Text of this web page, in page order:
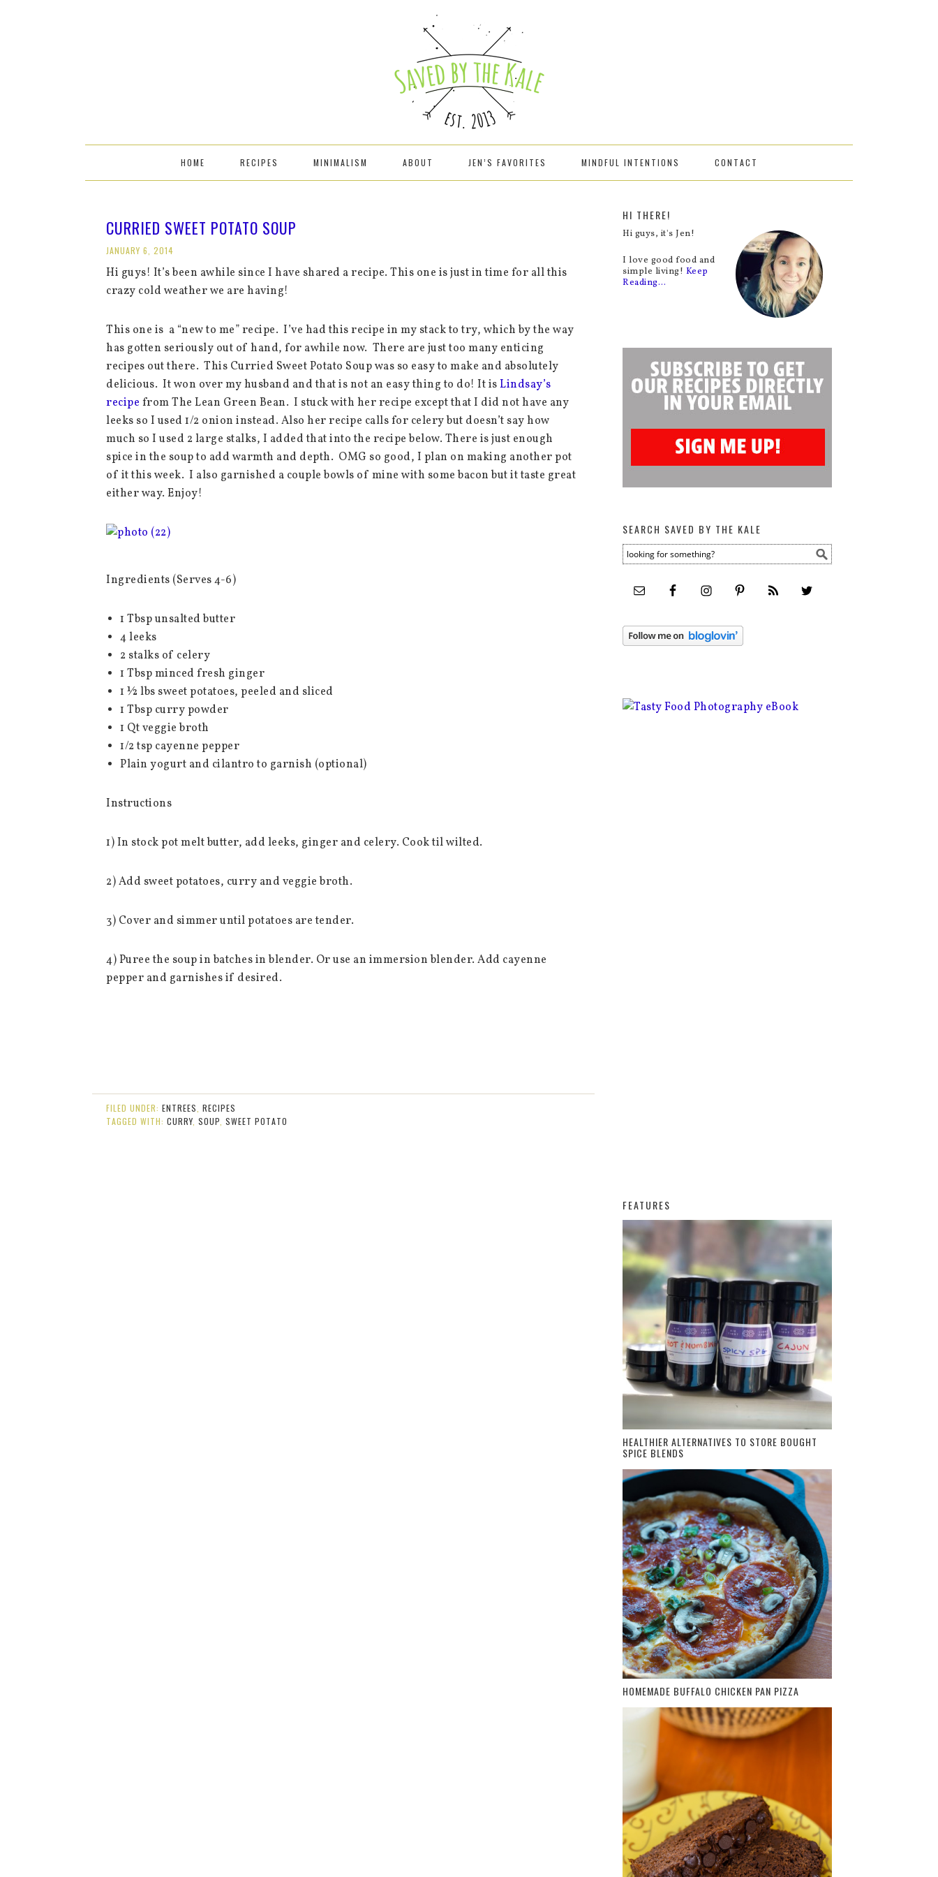
HOME RECIPES MINIMALISM ABOUT JEN’S FAVORITES MINDFUL INTENTIONS CONTACT
CURRIED SWEET POTATO SOUP
JANUARY 6, 2014
Hi guys! It’s been awhile since I have shared a recipe. This one is just in time for all this
crazy cold weather we are having!
This one is a “new to me” recipe. I’ve had this recipe in my stack to try, which by the way
has gotten seriously out of hand, for awhile now. There are just too many enticing
recipes out there. This Curried Sweet Potato Soup was so easy to make and absolutely
delicious. It won over my husband and that is not an easy thing to do! It isLindsay’s
recipe from The Lean Green Bean. I stuck with her recipe except that I did not have any
leeks so I used 1/2 onion instead. Also her recipe calls for celery but doesn’t say how
much so I used 2 large stalks, I added that into the recipe below. There is just enough
spice in the soup to add warmth and depth. OMG so good, I plan on making another pot
of it this week. I also garnished a couple bowls of mine with some bacon but it taste great
either way. Enjoy!
Ingredients (Serves 4-6)
1 Tbsp unsalted butter
4 leeks
2 stalks of celery
1 Tbsp minced fresh ginger
1 ½ lbs sweet potatoes, peeled and sliced
1 Tbsp curry powder
1 Qt veggie broth
1/2 tsp cayenne pepper
Plain yogurt and cilantro to garnish (optional)
Instructions
1) In stock pot melt butter, add leeks, ginger and celery. Cook til wilted.
2) Add sweet potatoes, curry and veggie broth.
3) Cover and simmer until potatoes are tender.
4) Puree the soup in batches in blender. Or use an immersion blender. Add cayenne
pepper and garnishes if desired.
FILED UNDER: ENTREES RECIPES
TAGGED WITH: CURRY SOUP SWEET POTATO
HI THERE!
Hi guys, it's Jen!
I love good food and
simple living! Keep
Reading…
SEARCH SAVED BY THE KALE
FEATURES
HEALTHIER ALTERNATIVES TO STORE BOUGHT
SPICE BLENDS
HOMEMADE BUFFALO CHICKEN PAN PIZZA